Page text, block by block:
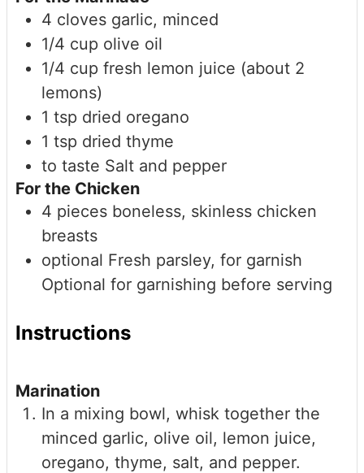
4 cloves garlic, minced
1/4 cup olive oil
1/4 cup fresh lemon juice (about 2
lemons)
1 tsp dried oregano
1 tsp dried thyme
to taste Salt and pepper
For the Chicken
4 pieces boneless, skinless chicken
breasts
optional Fresh parsley, for garnish
Optional for garnishing before serving
Instructions
Marination
In a mixing bowl, whisk together the
minced garlic, olive oil, lemon juice,
oregano, thyme, salt, and pepper.